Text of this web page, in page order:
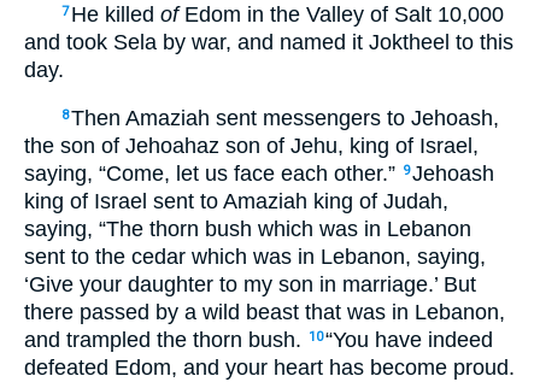
7 He killed ofEdom in the Valley of Salt 10,000
and took Sela by war, and named it Joktheel to this
day.
8Then Amaziah sent messengers to Jehoash,
the son of Jehoahaz son of Jehu, king of Israel,
saying, “Come, let us face each other.” 9Jehoash
king of Israel sent to Amaziah king of Judah,
saying, “The thorn bush which was in Lebanon
sent to the cedar which was in Lebanon, saying,
‘Give your daughter to my son in marriage.’ But
there passed by a wild beast that was in Lebanon,
and trampled the thorn bush.
10“You have indeed
defeated Edom, and your heart has become proud.